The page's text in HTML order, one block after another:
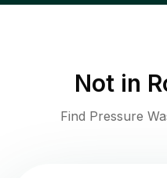
Not in
Find Pressure